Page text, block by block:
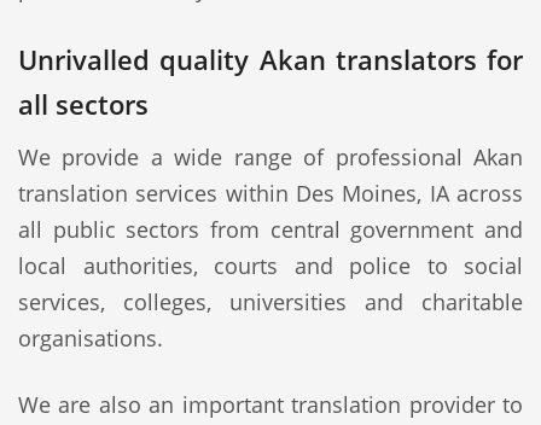
Unrivalled quality Akan translators for
all sectors
We provide a wide range of professional Akan
translation services within Des Moines, IA across
all public sectors from central government and
local authorities, courts and police to social
services, colleges, universities and charitable
organisations.
We are also an important translation provider to